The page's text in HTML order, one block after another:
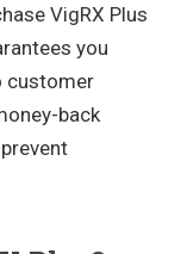
VigRX Plus
you
customer
back